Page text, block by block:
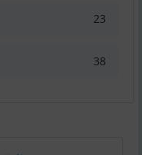
23
38